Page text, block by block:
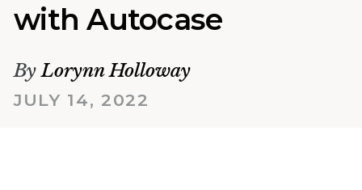
with Autocase
ByLorynn Holloway
JULY 14, 2022